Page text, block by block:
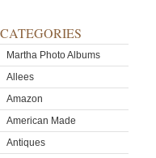
CATEGORIES
Martha Photo Albums
Allees
Amazon
American Made
Antiques